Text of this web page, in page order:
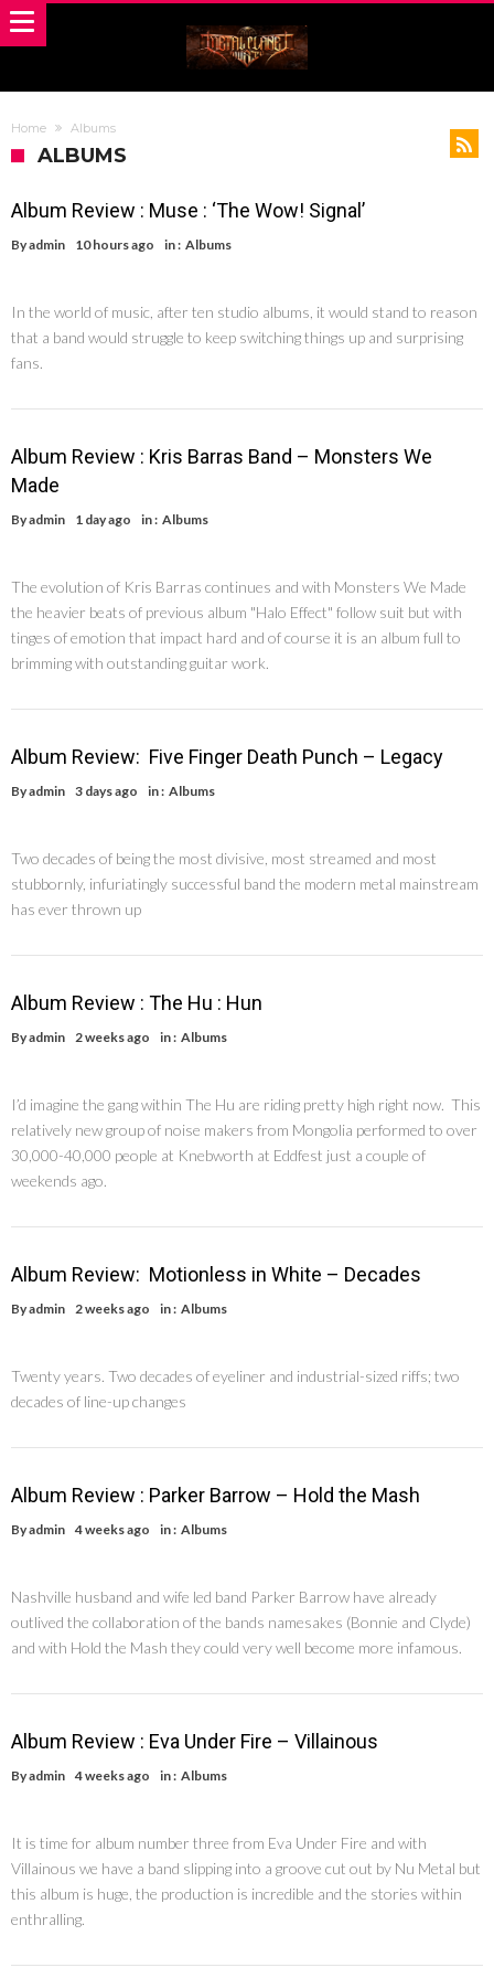
Home Albums
ALBUMS
Album Review : Muse : ‘The Wow! Signal’
Byadmin 10 hours ago in : Albums
In the world of music, after ten studio albums, it would stand to reason
that a band would struggle to keep switching things up and surprising
fans.
Album Review : Kris Barras Band – Monsters We
Made
Byadmin 1 day ago in : Albums
The evolution of Kris Barras continues and with Monsters We Made
the heavier beats of previous album "Halo Effect" follow suit but with
tinges of emotion that impact hard and of course it is an album full to
brimming with outstanding guitar work.
Album Review: Five Finger Death Punch – Legacy
Byadmin 3 days ago in : Albums
Two decades of being the most divisive, most streamed and most
stubbornly, infuriatingly successful band the modern metal mainstream
has ever thrown up
Album Review : The Hu : Hun
Byadmin 2 weeks ago in : Albums
I’d imagine the gang within The Hu are riding pretty high right now. This
relatively new group of noise makers from Mongolia performed to over
30,000-40,000 people at Knebworth at Eddfest just a couple of
weekends ago.
Album Review: Motionless in White – Decades
Byadmin 2 weeks ago in : Albums
Twenty years. Two decades of eyeliner and industrial-sized riffs; two
decades of line-up changes
Album Review : Parker Barrow – Hold the Mash
Byadmin 4 weeks ago in : Albums
Nashville husband and wife led band Parker Barrow have already
outlived the collaboration of the bands namesakes (Bonnie and Clyde)
and with Hold the Mash they could very well become more infamous.
Album Review : Eva Under Fire – Villainous
Byadmin 4 weeks ago in : Albums
It is time for album number three from Eva Under Fire and with
Villainous we have a band slipping into a groove cut out by Nu Metal but
this album is huge, the production is incredible and the stories within
enthralling.